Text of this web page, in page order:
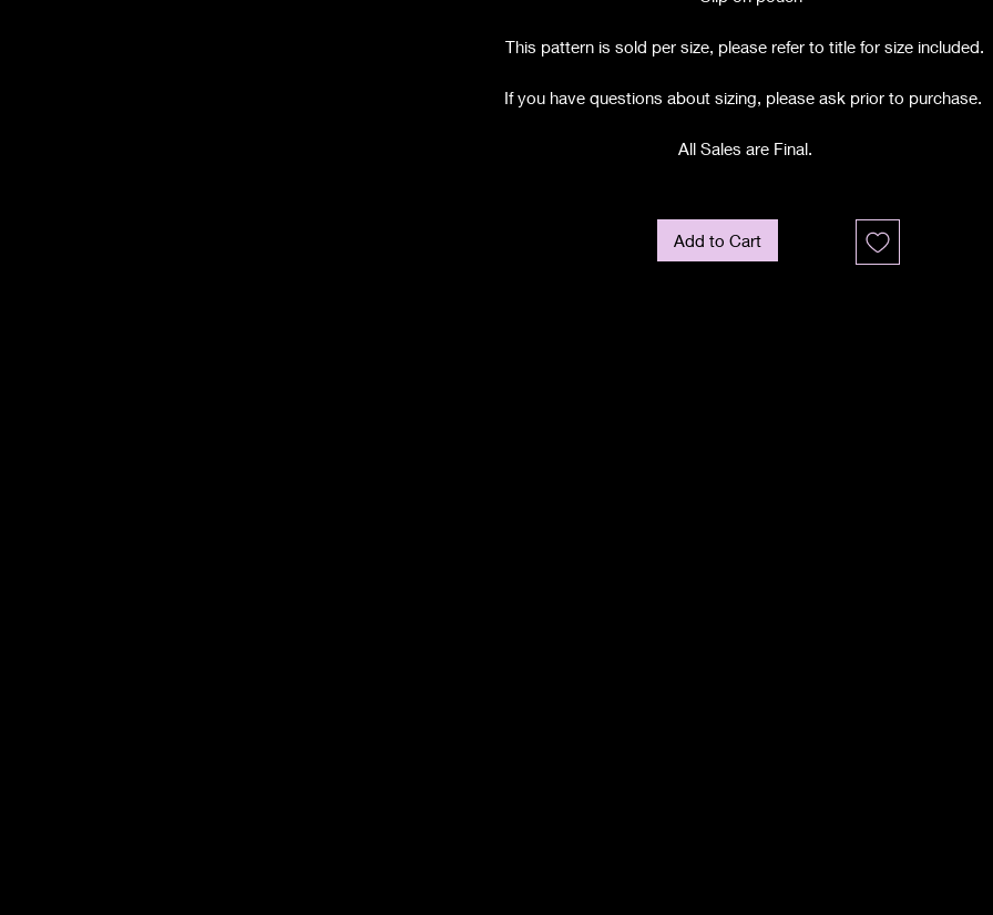
This pattern is sold per size, please refer to title for size included.
If you have questions about sizing, please ask prior to purchase.
All Sales are Final.
Add to Cart